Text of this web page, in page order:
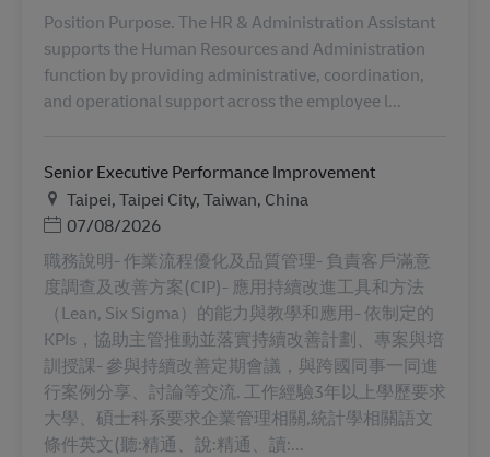
Position Purpose. The HR & Administration Assistant
supports the Human Resources and Administration
function by providing administrative, coordination,
and operational support across the employee l...
Senior Executive Performance Improvement
地点Taipei, Taipei City, Taiwan, China
Posted Date
07/08/2026
職務說明- 作業流程優化及品質管理- 負責客戶滿意
度調查及改善方案(CIP)- 應用持續改進工具和方法
（Lean, Six Sigma）的能力與教學和應用- 依制定的
KPIs，協助主管推動並落實持續改善計劃、專案與培
訓授課- 參與持續改善定期會議，與跨國同事一同進
行案例分享、討論等交流. 工作經驗3年以上學歷要求
大學、碩士科系要求企業管理相關,統計學相關語文
條件英文(聽:精通、說:精通、讀:...